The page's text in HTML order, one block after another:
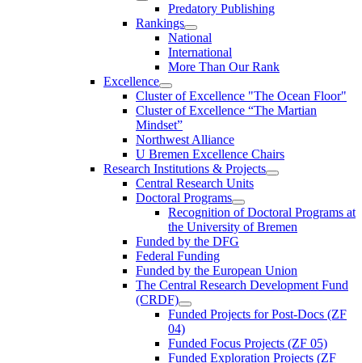
Predatory Publishing
Rankings
National
International
More Than Our Rank
Excellence
Cluster of Ex­cel­lence "The Ocean Floor"
Cluster of Excellence “The Martian
Mindset”
Northwest Alliance
U Bremen Excellence Chairs
Research Institutions & Projects
Central Research Units
Doctoral Programs
Recognition of Doctoral Programs at
the University of Bremen
Funded by the DFG
Federal Funding
Funded by the European Union
The Central Research Development Fund
(CRDF)
Funded Projects for Post-Docs (ZF
04)
Funded Focus Projects (ZF 05)
Funded Exploration Projects (ZF